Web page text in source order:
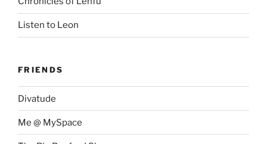
Listen to Leon
FRIENDS
Divatude
Me @ MySpace